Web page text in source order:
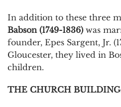
In addition to these three
Babson (1749-1836)was
founder, Epes Sargent, Jr.
Gloucester, they lived in
children.
THE CHURCH